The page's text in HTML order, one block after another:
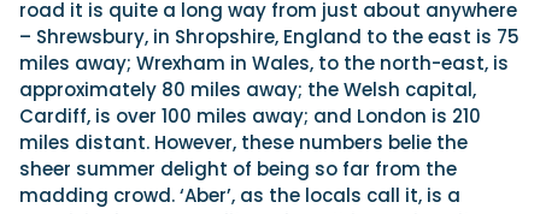
Featured Feature
Cannes Yachting Festival
View Event
road it is quite a long way from just about anywhere
– Shrewsbury, in Shropshire, England to the east is 75
miles away; Wrexham in Wales, to the north-east, is
approximately 80 miles away; the Welsh capital,
Cardiff, is over 100 miles away; and London is 210
miles distant. However, these numbers belie the
sheer summer delight of being so far from the
madding crowd. ‘Aber’, as the locals call it, is a